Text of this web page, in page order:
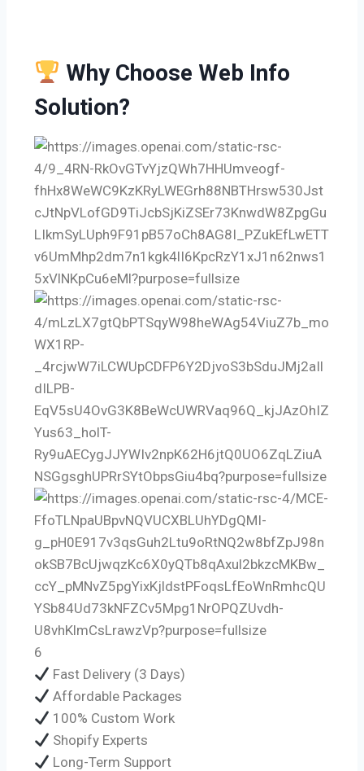
Why Choose Web Info
Solution?
6
Fast Delivery (3 Days)
Affordable Packages
100% Custom Work
Shopify Experts
Long-Term Support